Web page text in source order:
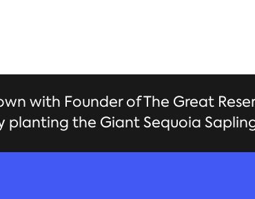
with Founder of The Great
the Giant Sequoia